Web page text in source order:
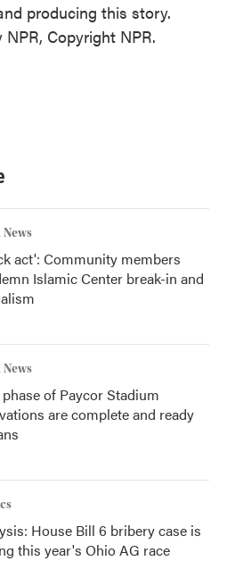
producing this story.
Copyright NPR.
act': Community members
Islamic Center break-in and
of Paycor Stadium
are complete and ready
House Bill 6 bribery case is
this year's Ohio AG race